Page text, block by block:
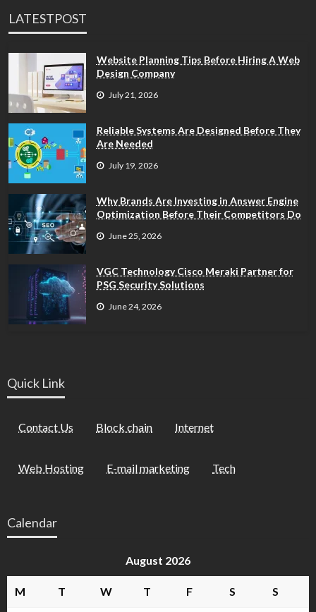
LATESTPOST
Website Planning Tips Before Hiring A Web
Design Company
July 21, 2026
Reliable Systems Are Designed Before They
Are Needed
July 19, 2026
Why Brands Are Investing in Answer Engine
Optimization Before Their Competitors Do
June 25, 2026
VGC Technology Cisco Meraki Partner for
PSG Security Solutions
June 24, 2026
Quick Link
Contact Us Block chain Internet
Web Hosting E-mail marketing Tech
Calendar
August 2026
M T W T F S S